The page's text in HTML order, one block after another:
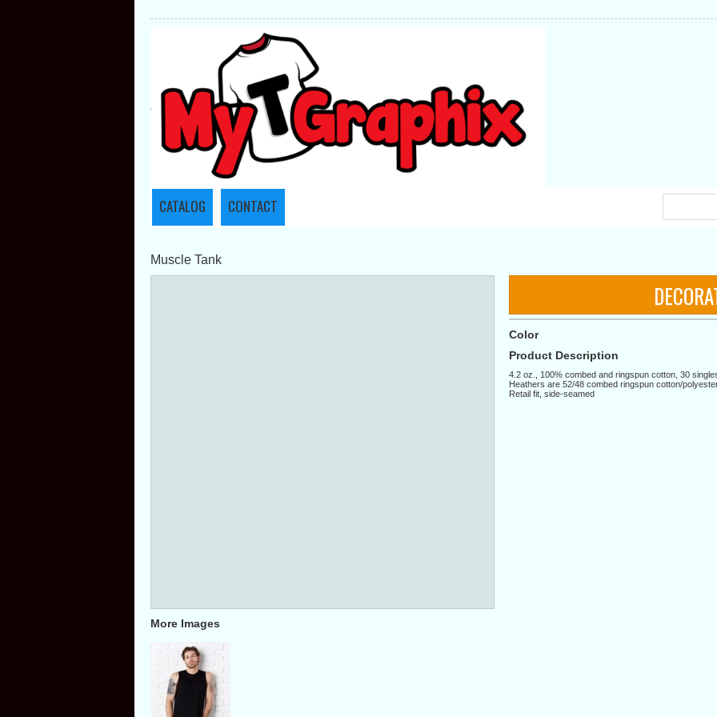
CATALOG CONTACT
Muscle Tank
More Images
Color
Product Description
4.2 oz., 100% combed and ringspun cotton, 30
Heathers are 52/48 combed ringspun cotton/
Retail fit, side-seamed